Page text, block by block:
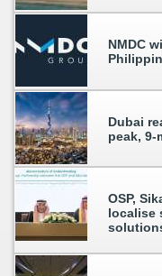
NMDC
Dubai
peak, 9-
OSP,
localise